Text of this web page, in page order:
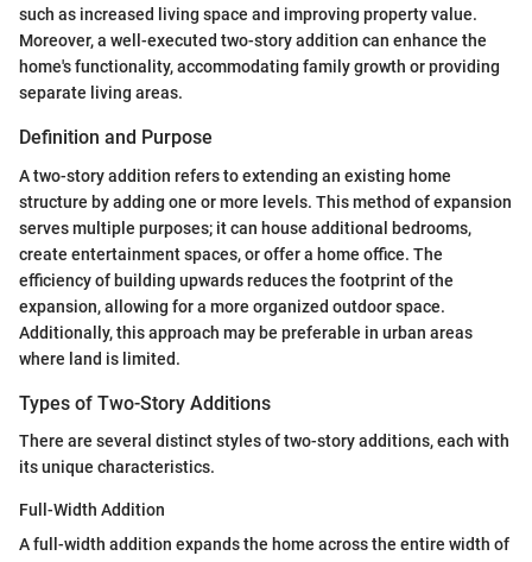
such as increased living space and improving property value.
Moreover, a well-executed two-story addition can enhance the
home's functionality, accommodating family growth or providing
separate living areas.
Definition and Purpose
A two-story addition refers to extending an existing home
structure by adding one or more levels. This method of expansion
serves multiple purposes; it can house additional bedrooms,
create entertainment spaces, or offer a home office. The
efficiency of building upwards reduces the footprint of the
expansion, allowing for a more organized outdoor space.
Additionally, this approach may be preferable in urban areas
where land is limited.
Types of Two-Story Additions
There are several distinct styles of two-story additions, each with
its unique characteristics.
Full-Width Addition
A full-width addition expands the home across the entire width of